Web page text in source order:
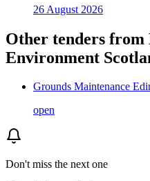
26 August 2026
Other tenders from
Environment
Grounds Maintenance
open
Don't miss the next one